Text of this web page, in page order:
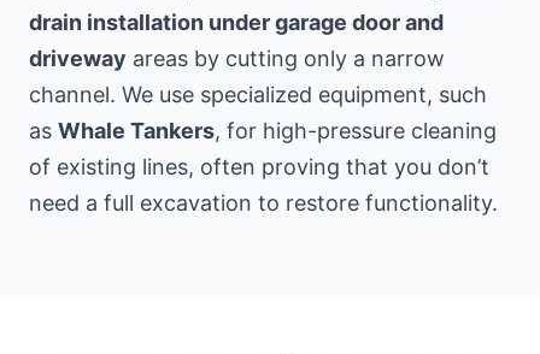
drain installation under garage door and
driveway areas by cutting only a narrow
channel. We use specialized equipment, such
as Whale Tankers, for high-pressure cleaning
of existing lines, often proving that you don’t
need a full excavation to restore functionality.